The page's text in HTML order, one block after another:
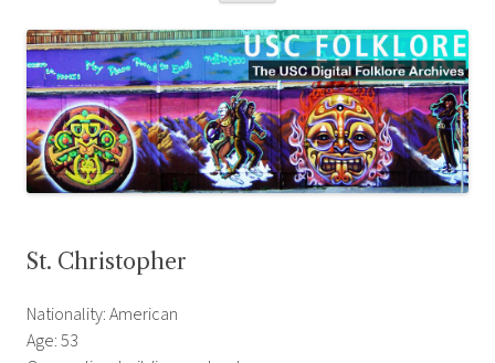
St. Christopher
Nationality: American
Age: 53